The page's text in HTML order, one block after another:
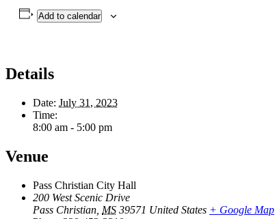
Add to calendar
Details
Date: July 31, 2023
Time:
8:00 am - 5:00 pm
Venue
Pass Christian City Hall
200 West Scenic Drive
Pass Christian MS 39571 United States + Google Map